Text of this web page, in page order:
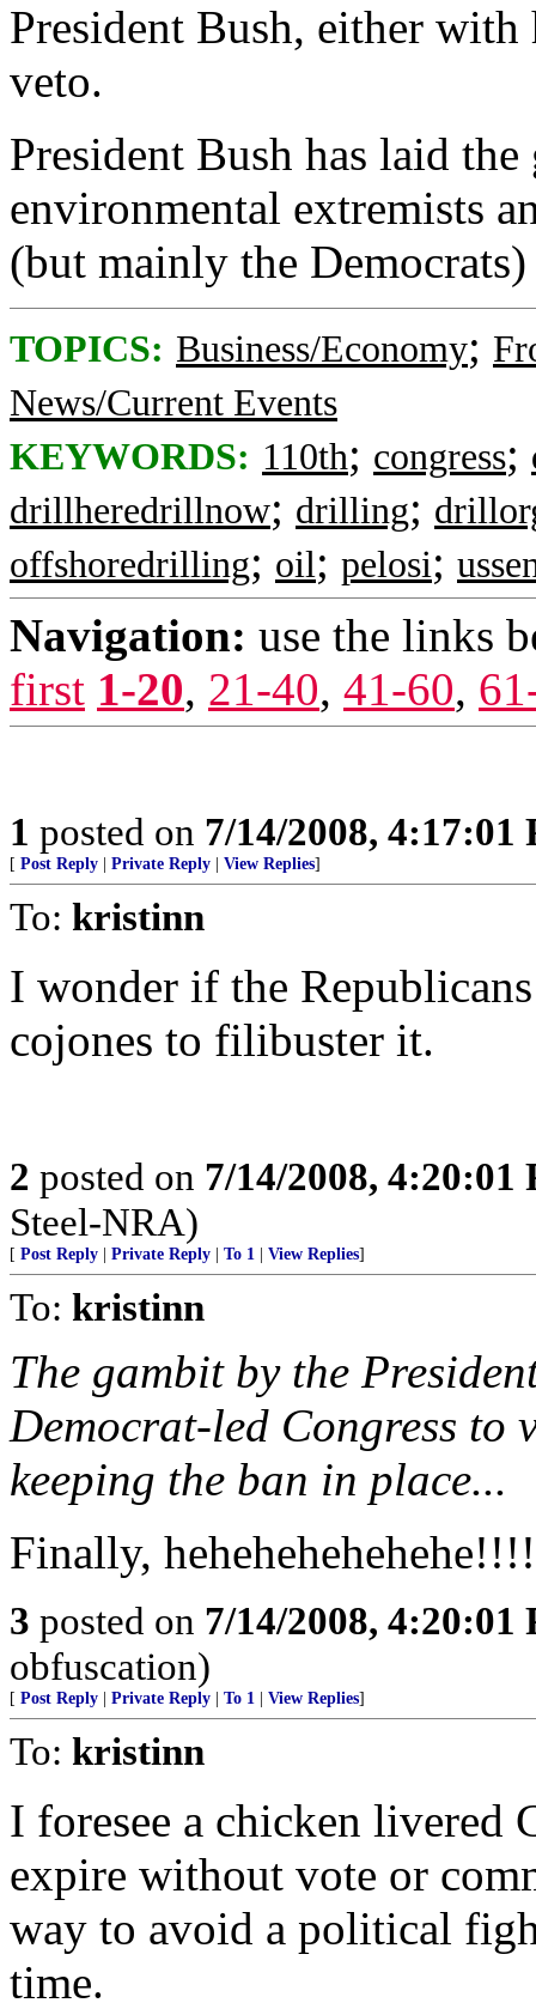
President Bush, either
veto.
President Bush has laid
environmental extremists
(but mainly the
TOPICS: Business/Economy;
News/Current Events
KEYWORDS: 110th; congress;
drillheredrillnow; drilling;
offshoredrilling; oil; pelosi;
Navigation: use the links
first 1-20, 21-40, 41-60,
1 posted on 7/14/2008, 4:17:01
[ Post Reply Private Reply View Replies]
To: kristinn
I wonder if the
cojones to filibuster it.
2 posted on 7/14/2008, 4:20:01
Steel-NRA)
[ Post Reply Private Reply To 1 View Replies]
To: kristinn
The gambit by the
Democrat-led Congress to
keeping the ban in place...
Finally,
3 posted on 7/14/2008, 4:20:01
obfuscation)
[ Post Reply Private Reply To 1 View Replies]
To: kristinn
I foresee a chicken livered
expire without vote or
way to avoid a political
time.